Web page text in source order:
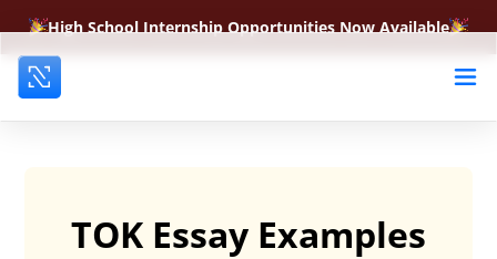
High School Internship Opportunities Now Available
TOK Essay Examples